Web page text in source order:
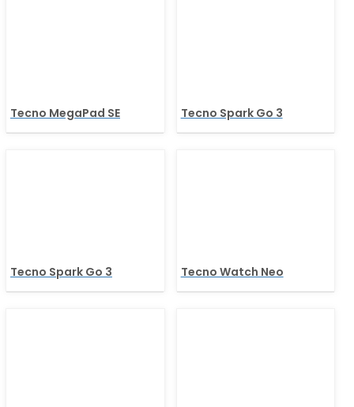
Tecno MegaPad SE Tecno Spark Go 3
Tecno Spark Go 3 Tecno Watch Neo